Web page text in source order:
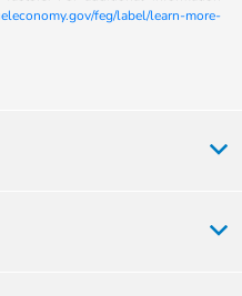
feg/label/learn-more-